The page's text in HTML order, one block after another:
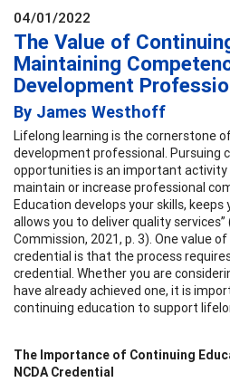
04/01/2022
The Value of
Maintaining
Development
By James Westhoff
Lifelong learning is the cornerstone
development professional. Pursuing
opportunities is an important
maintain or increase professional
Education develops your skills,
allows you to deliver quality services”
Commission, 2021, p. 3). One value
credential is that the process
credential. Whether you are
have already achieved one, it is
continuing education to support
The Importance of Continuing
NCDA Credential